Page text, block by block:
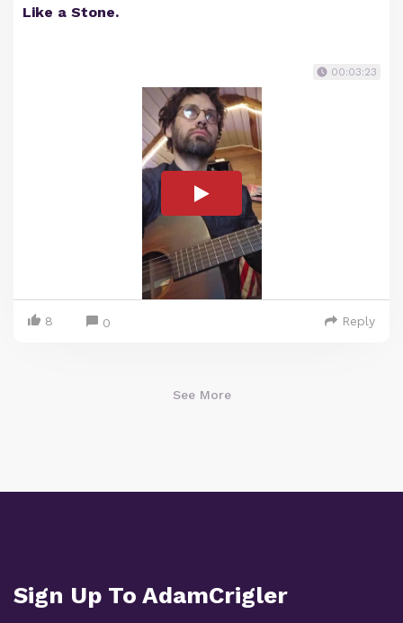
Like a Stone.
00:03:23
8 0 Reply
See More
Sign Up To AdamCrigler